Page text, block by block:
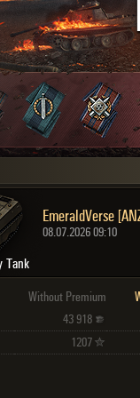
Tank
EmeraldVerse
08.07.2026 09:10
Without Premium
43 918
1207